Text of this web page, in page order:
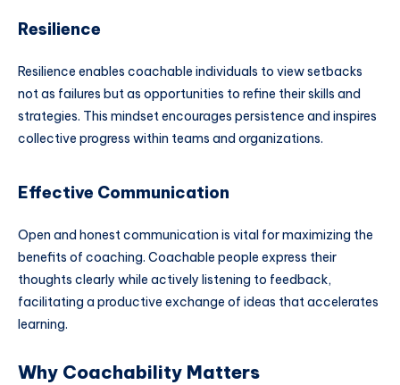
Resilience
Resilience enables coachable individuals to view setbacks
not as failures but as opportunities to refine their skills and
strategies. This mindset encourages persistence and inspires
collective progress within teams and organizations.
Effective Communication
Open and honest communication is vital for maximizing the
benefits of coaching. Coachable people express their
thoughts clearly while actively listening to feedback,
facilitating a productive exchange of ideas that accelerates
learning.
Why Coachability Matters